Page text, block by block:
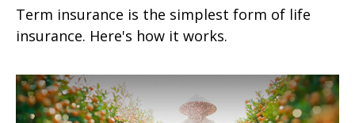
Term insurance is the simplest form of life
insurance. Here's how it works.